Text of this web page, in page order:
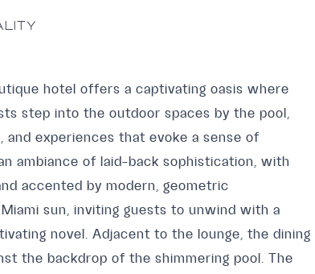
hotel offers a captivating oasis where
step into the outdoor spaces by the pool,
experiences that evoke a sense of
ambiance of laid-back sophistication, with
accented by modern, geometric
sun, inviting guests to unwind with a
novel. Adjacent to the lounge, the dining
the backdrop of the shimmering pool. The